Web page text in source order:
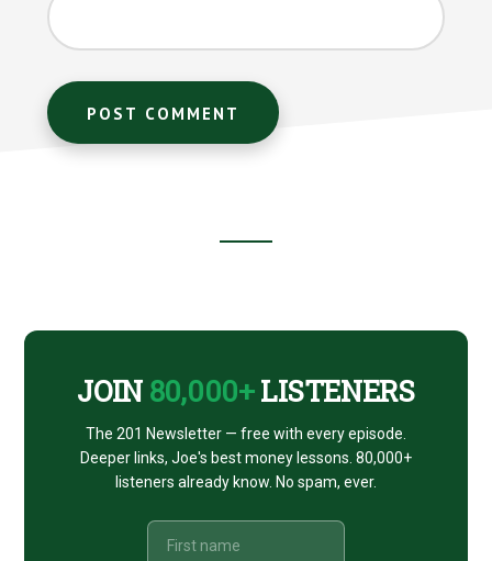
CTA
JOIN 80,000+LISTENERS
The 201 Newsletter — free with every episode.
Deeper links, Joe's best money lessons. 80,000+
listeners already know. No spam, ever.